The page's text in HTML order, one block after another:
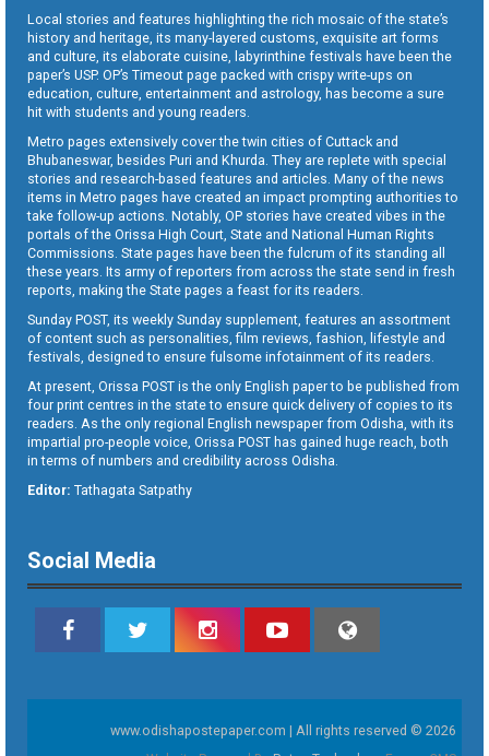
Local stories and features highlighting the rich mosaic of the state’s
history and heritage, its many-layered customs, exquisite art forms
and culture, its elaborate cuisine, labyrinthine festivals have been the
paper’s USP. OP’s Timeout page packed with crispy write-ups on
education, culture, entertainment and astrology, has become a sure
hit with students and young readers.
Metro pages extensively cover the twin cities of Cuttack and
Bhubaneswar, besides Puri and Khurda. They are replete with special
stories and research-based features and articles. Many of the news
items in Metro pages have created an impact prompting authorities to
take follow-up actions. Notably, OP stories have created vibes in the
portals of the Orissa High Court, State and National Human Rights
Commissions. State pages have been the fulcrum of its standing all
these years. Its army of reporters from across the state send in fresh
reports, making the State pages a feast for its readers.
Sunday POST, its weekly Sunday supplement, features an assortment
of content such as personalities, film reviews, fashion, lifestyle and
festivals, designed to ensure fulsome infotainment of its readers.
At present, Orissa POST is the only English paper to be published from
four print centres in the state to ensure quick delivery of copies to its
readers. As the only regional English newspaper from Odisha, with its
impartial pro-people voice, Orissa POST has gained huge reach, both
in terms of numbers and credibility across Odisha.
Editor: Tathagata Satpathy
Social Media
www.odishapostepaper.com | All rights reserved © 2026